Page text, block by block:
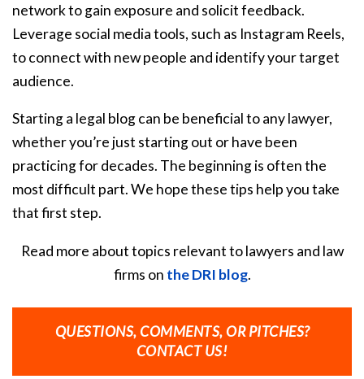
network to gain exposure and solicit feedback.
Leverage social media tools, such as Instagram Reels,
to connect with new people and identify your target
audience.
Starting a legal blog can be beneficial to any lawyer,
whether you’re just starting out or have been
practicing for decades. The beginning is often the
most difficult part. We hope these tips help you take
that first step.
Read more about topics relevant to lawyers and law
firms on the DRI blog.
QUESTIONS, COMMENTS, OR PITCHES?
CONTACT US!